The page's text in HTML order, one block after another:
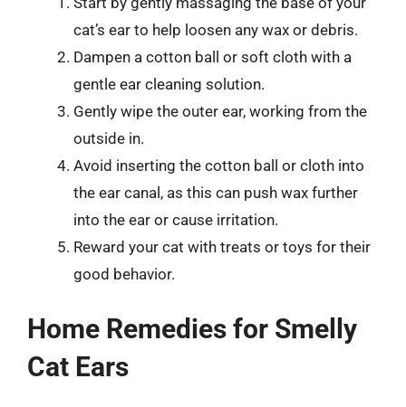
cat’s ear to help loosen any wax or debris.
Dampen a cotton ball or soft cloth with a
gentle ear cleaning solution.
Gently wipe the outer ear, working from the
outside in.
Avoid inserting the cotton ball or cloth into
the ear canal, as this can push wax further
into the ear or cause irritation.
Reward your cat with treats or toys for their
good behavior.
Home Remedies for Smelly
Cat Ears